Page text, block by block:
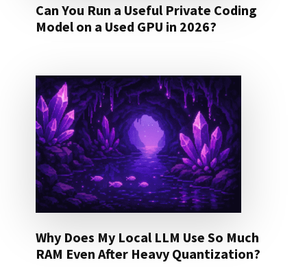
Can You Run a Useful Private Coding
Model on a Used GPU in 2026?
Why Does My Local LLM Use So Much
RAM Even After Heavy Quantization?